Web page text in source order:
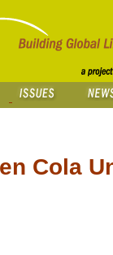
Cola